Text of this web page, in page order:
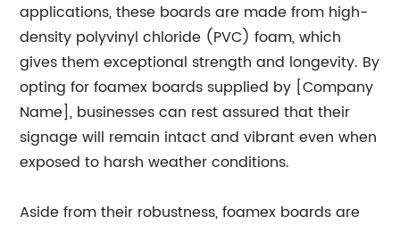
applications, these boards are made from high-
density polyvinyl chloride (PVC) foam, which
gives them exceptional strength and longevity. By
opting for foamex boards supplied by [Company
Name], businesses can rest assured that their
signage will remain intact and vibrant even when
exposed to harsh weather conditions.
Aside from their robustness, foamex boards are